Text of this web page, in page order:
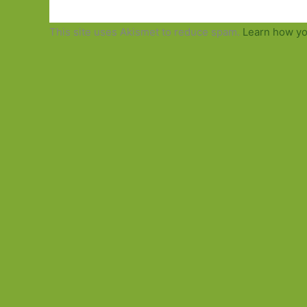
This site uses Akismet to reduce spam. Learn how